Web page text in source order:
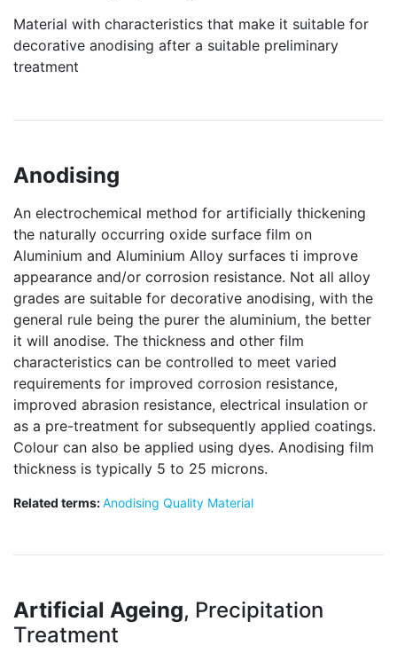
Material with characteristics that make it suitable for
decorative anodising after a suitable preliminary
treatment
Anodising
An electrochemical method for artificially thickening
the naturally occurring oxide surface film on
Aluminium and Aluminium Alloy surfaces ti improve
appearance and/or corrosion resistance. Not all alloy
grades are suitable for decorative anodising, with the
general rule being the purer the aluminium, the better
it will anodise. The thickness and other film
characteristics can be controlled to meet varied
requirements for improved corrosion resistance,
improved abrasion resistance, electrical insulation or
as a pre-treatment for subsequently applied coatings.
Colour can also be applied using dyes. Anodising film
thickness is typically 5 to 25 microns.
Related terms:Anodising Quality Material
Artificial Ageing, Precipitation
Treatment